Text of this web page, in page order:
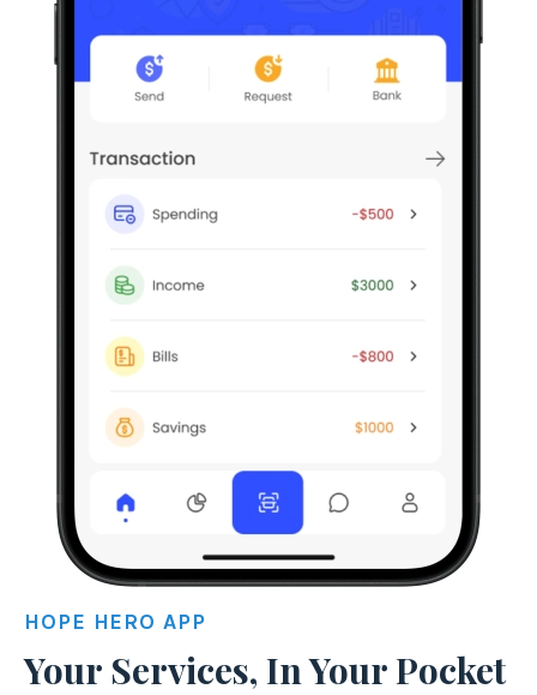
HOPE HERO APP
Your Services, In Your Pocket